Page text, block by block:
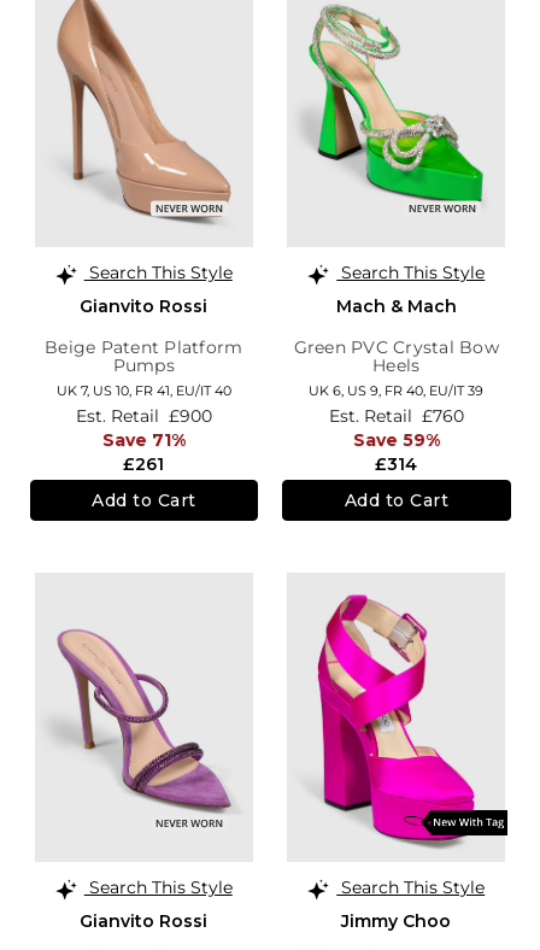
Search This Style
Gianvito Rossi
Beige Patent Platform
Pumps
UK 7, US 10, FR 41, EU/IT 40
£261
Est. Retail £900
Save 71%
Add to Cart
Search This Style
Mach & Mach
Green PVC Crystal Bow
Heels
UK 6, US 9, FR 40, EU/IT 39
£314
Est. Retail £760
Save 59%
Add to Cart
Search This Style
Gianvito Rossi
Search This Style
Jimmy Choo